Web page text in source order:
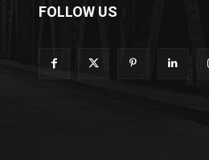
FOLLOW US